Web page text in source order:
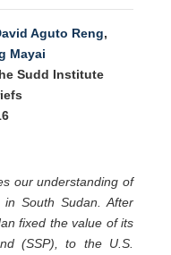
Aguto Reng,
Mayai
Sudd Institute
our understanding of
South Sudan. After
fixed the value of its
(SSP), to the U.S.